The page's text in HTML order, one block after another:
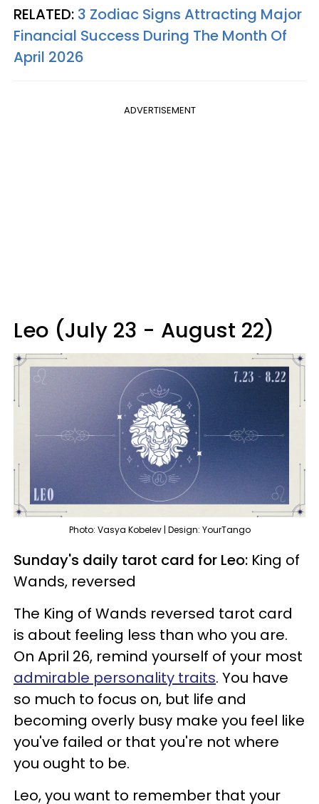
RELATED: 3 Zodiac Signs Attracting Major
Financial Success During The Month Of
April 2026
ADVERTISEMENT
Leo (July 23 - August 22)
Photo: Vasya Kobelev | Design: YourTango
Sunday's daily tarot card for Leo: King of
Wands, reversed
The King of Wands reversed tarot card
is about feeling less than who you are.
On April 26, remind yourself of your most
admirable personality traits. You have
so much to focus on, but life and
becoming overly busy make you feel like
you've failed or that you're not where
you ought to be.
Leo, you want to remember that your